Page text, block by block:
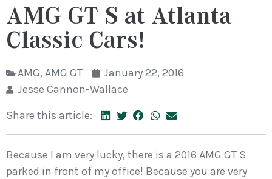
AMG GT S at Atlanta
Classic Cars!
AMG, AMG GT
January 22, 2016
Jesse Cannon-Wallace
Share this article:
Because I am very lucky, there is a 2016 AMG GT S
parked in front of my office! Because you are very